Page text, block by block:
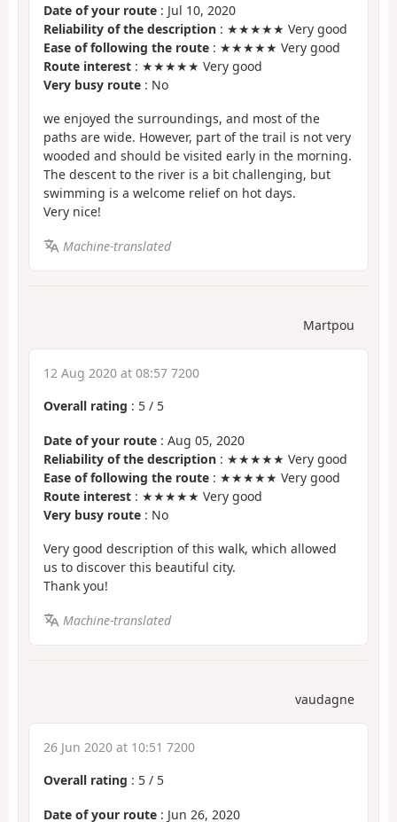
Date of your route : Jul 10, 2020
Reliability of the description : ★★★★★ Very good
Ease of following the route : ★★★★★ Very good
Route interest : ★★★★★ Very good
Very busy route : No
we enjoyed the surroundings, and most of the
paths are wide. However, part of the trail is not very
wooded and should be visited early in the morning.
The descent to the river is a bit challenging, but
swimming is a welcome relief on hot days.
Very nice!
Machine-translated
Martpou
12 Aug 2020 at 08:57 7200
Overall rating : 5 / 5
Date of your route : Aug 05, 2020
Reliability of the description : ★★★★★ Very good
Ease of following the route : ★★★★★ Very good
Route interest : ★★★★★ Very good
Very busy route : No
Very good description of this walk, which allowed
us to discover this beautiful city.
Thank you!
Machine-translated
vaudagne
26 Jun 2020 at 10:51 7200
Overall rating : 5 / 5
Date of your route : Jun 26, 2020